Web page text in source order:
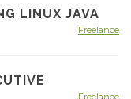
LINUX JAVA
Freelance
Freelance